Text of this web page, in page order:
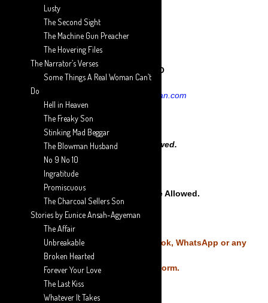
EXCLUSIVE TO
aaron-ansah-agyeman.com
No Copying Allowed.
No posting on any Site Allowed.
Do not copy and share on Facebook, WhatsApp or any
Social Media Platform.
Lusty
The Second Sight
The Machine Gun Preacher
The Hovering Files
The Narrator’s Verses
Some Things A Real Woman Can’t
Do
Hell in Heaven
The Freaky Son
Stinking Mad Beggar
The Blowman Husband
No 9 No 10
Ingratitude
Promiscuous
The Charcoal Sellers Son
Stories by Eunice Ansah-Agyeman
The Affair
Unbreakable
Broken Hearted
Forever Your Love
The Last Kiss
Whatever It Takes